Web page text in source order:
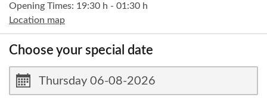
Opening Times: 19:30 h - 01:30 h
Location map
Choose your special date